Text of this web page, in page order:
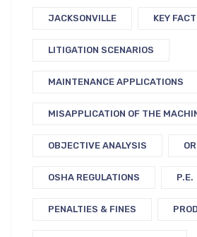
JACKSONVILLE KEY
LITIGATION SCENARIOS
MAINTENANCE APPLICATIONS
MISAPPLICATION OF THE
OBJECTIVE ANALYSIS
OSHA REGULATIONS P.E.
PENALTIES & FINES